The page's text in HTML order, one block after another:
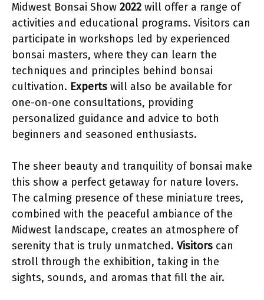
Midwest Bonsai Show 2022 will offer a range of
activities and educational programs. Visitors can
participate in workshops led by experienced
bonsai masters, where they can learn the
techniques and principles behind bonsai
cultivation. Experts will also be available for
one-on-one consultations, providing
personalized guidance and advice to both
beginners and seasoned enthusiasts.
The sheer beauty and tranquility of bonsai make
this show a perfect getaway for nature lovers.
The calming presence of these miniature trees,
combined with the peaceful ambiance of the
Midwest landscape, creates an atmosphere of
serenity that is truly unmatched. Visitors can
stroll through the exhibition, taking in the
sights, sounds, and aromas that fill the air.